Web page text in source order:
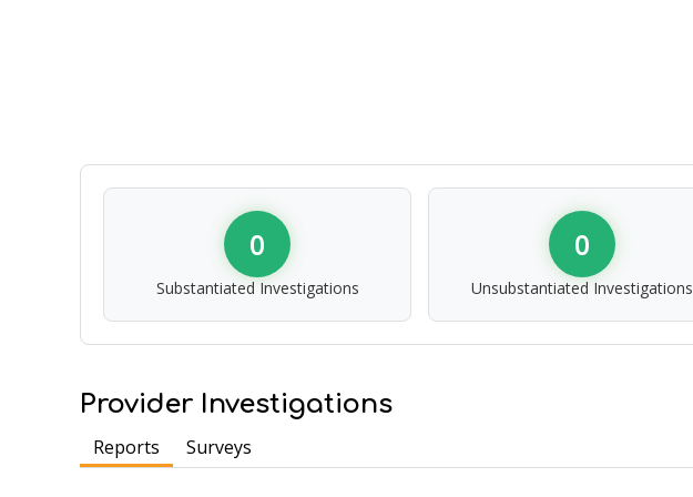
0
Substantiated Investigations
0
Unsubstantiated Investigations
Provider Investigations
Reports Surveys